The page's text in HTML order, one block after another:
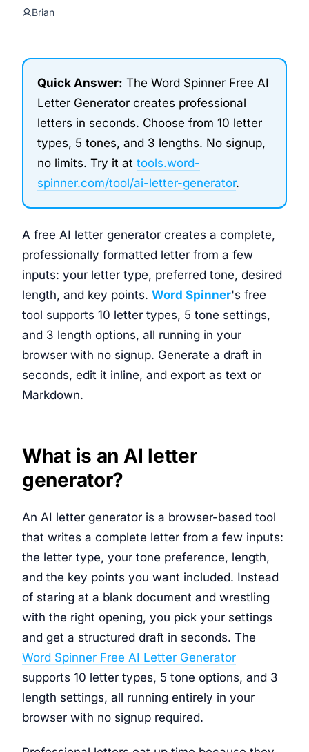
Brian
Quick Answer: The Word Spinner Free AI
Letter Generator creates professional
letters in seconds. Choose from 10 letter
types, 5 tones, and 3 lengths. No signup,
no limits. Try it at tools.word-
spinner.com/tool/ai-letter-generator.
A free AI letter generator creates a complete,
professionally formatted letter from a few
inputs: your letter type, preferred tone, desired
length, and key points. Word Spinner's free
tool supports 10 letter types, 5 tone settings,
and 3 length options, all running in your
browser with no signup. Generate a draft in
seconds, edit it inline, and export as text or
Markdown.
What is an AI letter
generator?
An AI letter generator is a browser-based tool
that writes a complete letter from a few inputs:
the letter type, your tone preference, length,
and the key points you want included. Instead
of staring at a blank document and wrestling
with the right opening, you pick your settings
and get a structured draft in seconds. The
Word Spinner Free AI Letter Generator
supports 10 letter types, 5 tone options, and 3
length settings, all running entirely in your
browser with no signup required.